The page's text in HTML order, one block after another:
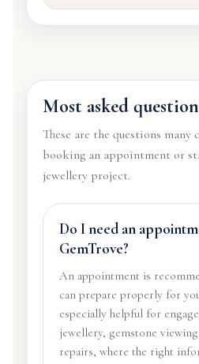
Most asked
These are the questions many
booking an appointment or
jewellery project.
Do I need an
GemTrove?
An appointment is
can prepare properly for
especially helpful for
jewellery, gemstone
repairs, where the right